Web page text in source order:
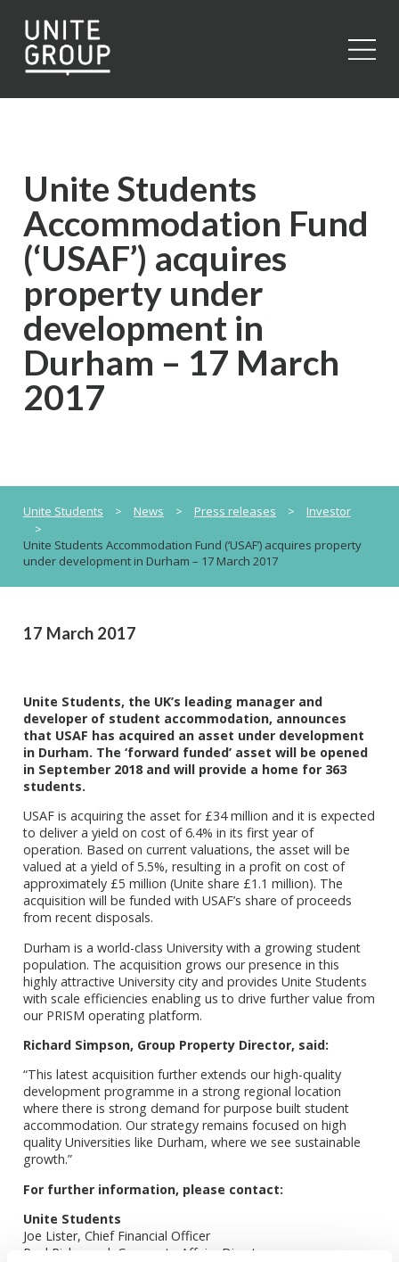
Unite Students
Accommodation Fund
(‘USAF’) acquires
property under
development in
Durham – 17 March
2017
Unite Students > News > Press releases >
Investor
>
Unite Students Accommodation Fund (‘USAF’) acquires property
under development in Durham – 17 March 2017
17 March 2017
Unite Students, the UK’s leading manager and
developer of student accommodation, announces
that USAF has acquired an asset under development
in Durham. The ‘forward funded’ asset will be opened
in September 2018 and will provide a home for 363
students.
USAF is acquiring the asset for £34 million and it is expected
to deliver a yield on cost of 6.4% in its first year of
operation. Based on current valuations, the asset will be
valued at a yield of 5.5%, resulting in a profit on cost of
approximately £5 million (Unite share £1.1 million). The
acquisition will be funded with USAF’s share of proceeds
from recent disposals.
Durham is a world-class University with a growing student
population. The acquisition grows our presence in this
highly attractive University city and provides Unite Students
with scale efficiencies enabling us to drive further value from
our PRISM operating platform.
Richard Simpson, Group Property Director, said:
“This latest acquisition further extends our high-quality
development programme in a strong regional location
where there is strong demand for purpose built student
accommodation. Our strategy remains focused on high
quality Universities like Durham, where we see sustainable
growth.”
For further information, please contact:
Unite Students
Joe Lister, Chief Financial Officer
Paul Richmond, Corporate Affairs Director